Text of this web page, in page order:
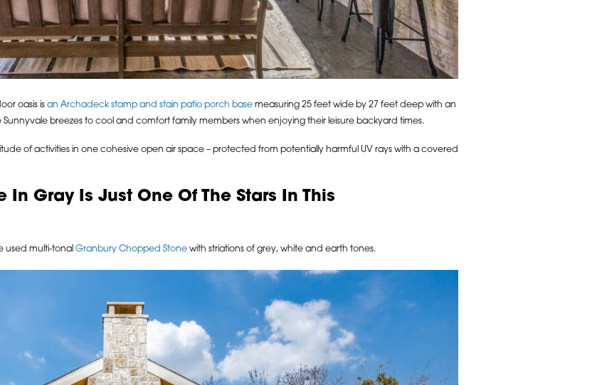
oasis is an Archadeck stamp and stain patio porch basemeasuring 25 feet wide by 27 feet deep with an
breezes to cool and comfort family members when enjoying their leisure backyard times.
of activities in one cohesive open air space – protected from potentially harmful UV rays with a covered
Gray Is Just One Of The Stars In This
used multi-tonal Granbury Chopped Stonewith striations of grey, white and earth tones.